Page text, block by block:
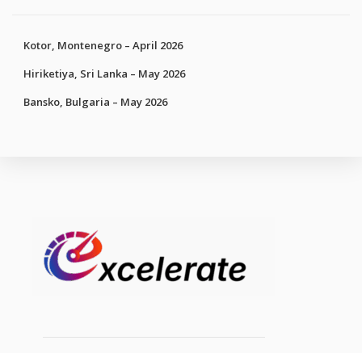
Kotor, Montenegro – April 2026
Hiriketiya, Sri Lanka – May 2026
Bansko, Bulgaria – May 2026